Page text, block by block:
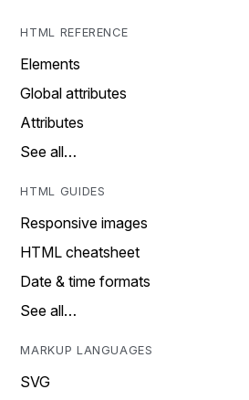
HTML REFERENCE
Elements
Global attributes
Attributes
See all…
HTML GUIDES
Responsive images
HTML cheatsheet
Date & time formats
See all…
MARKUP LANGUAGES
SVG